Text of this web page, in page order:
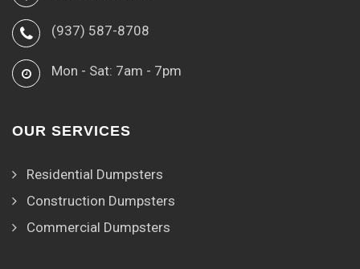
(937) 587-8708
Mon - Sat: 7am - 7pm
OUR SERVICES
Residential Dumpsters
Construction Dumpsters
Commercial Dumpsters